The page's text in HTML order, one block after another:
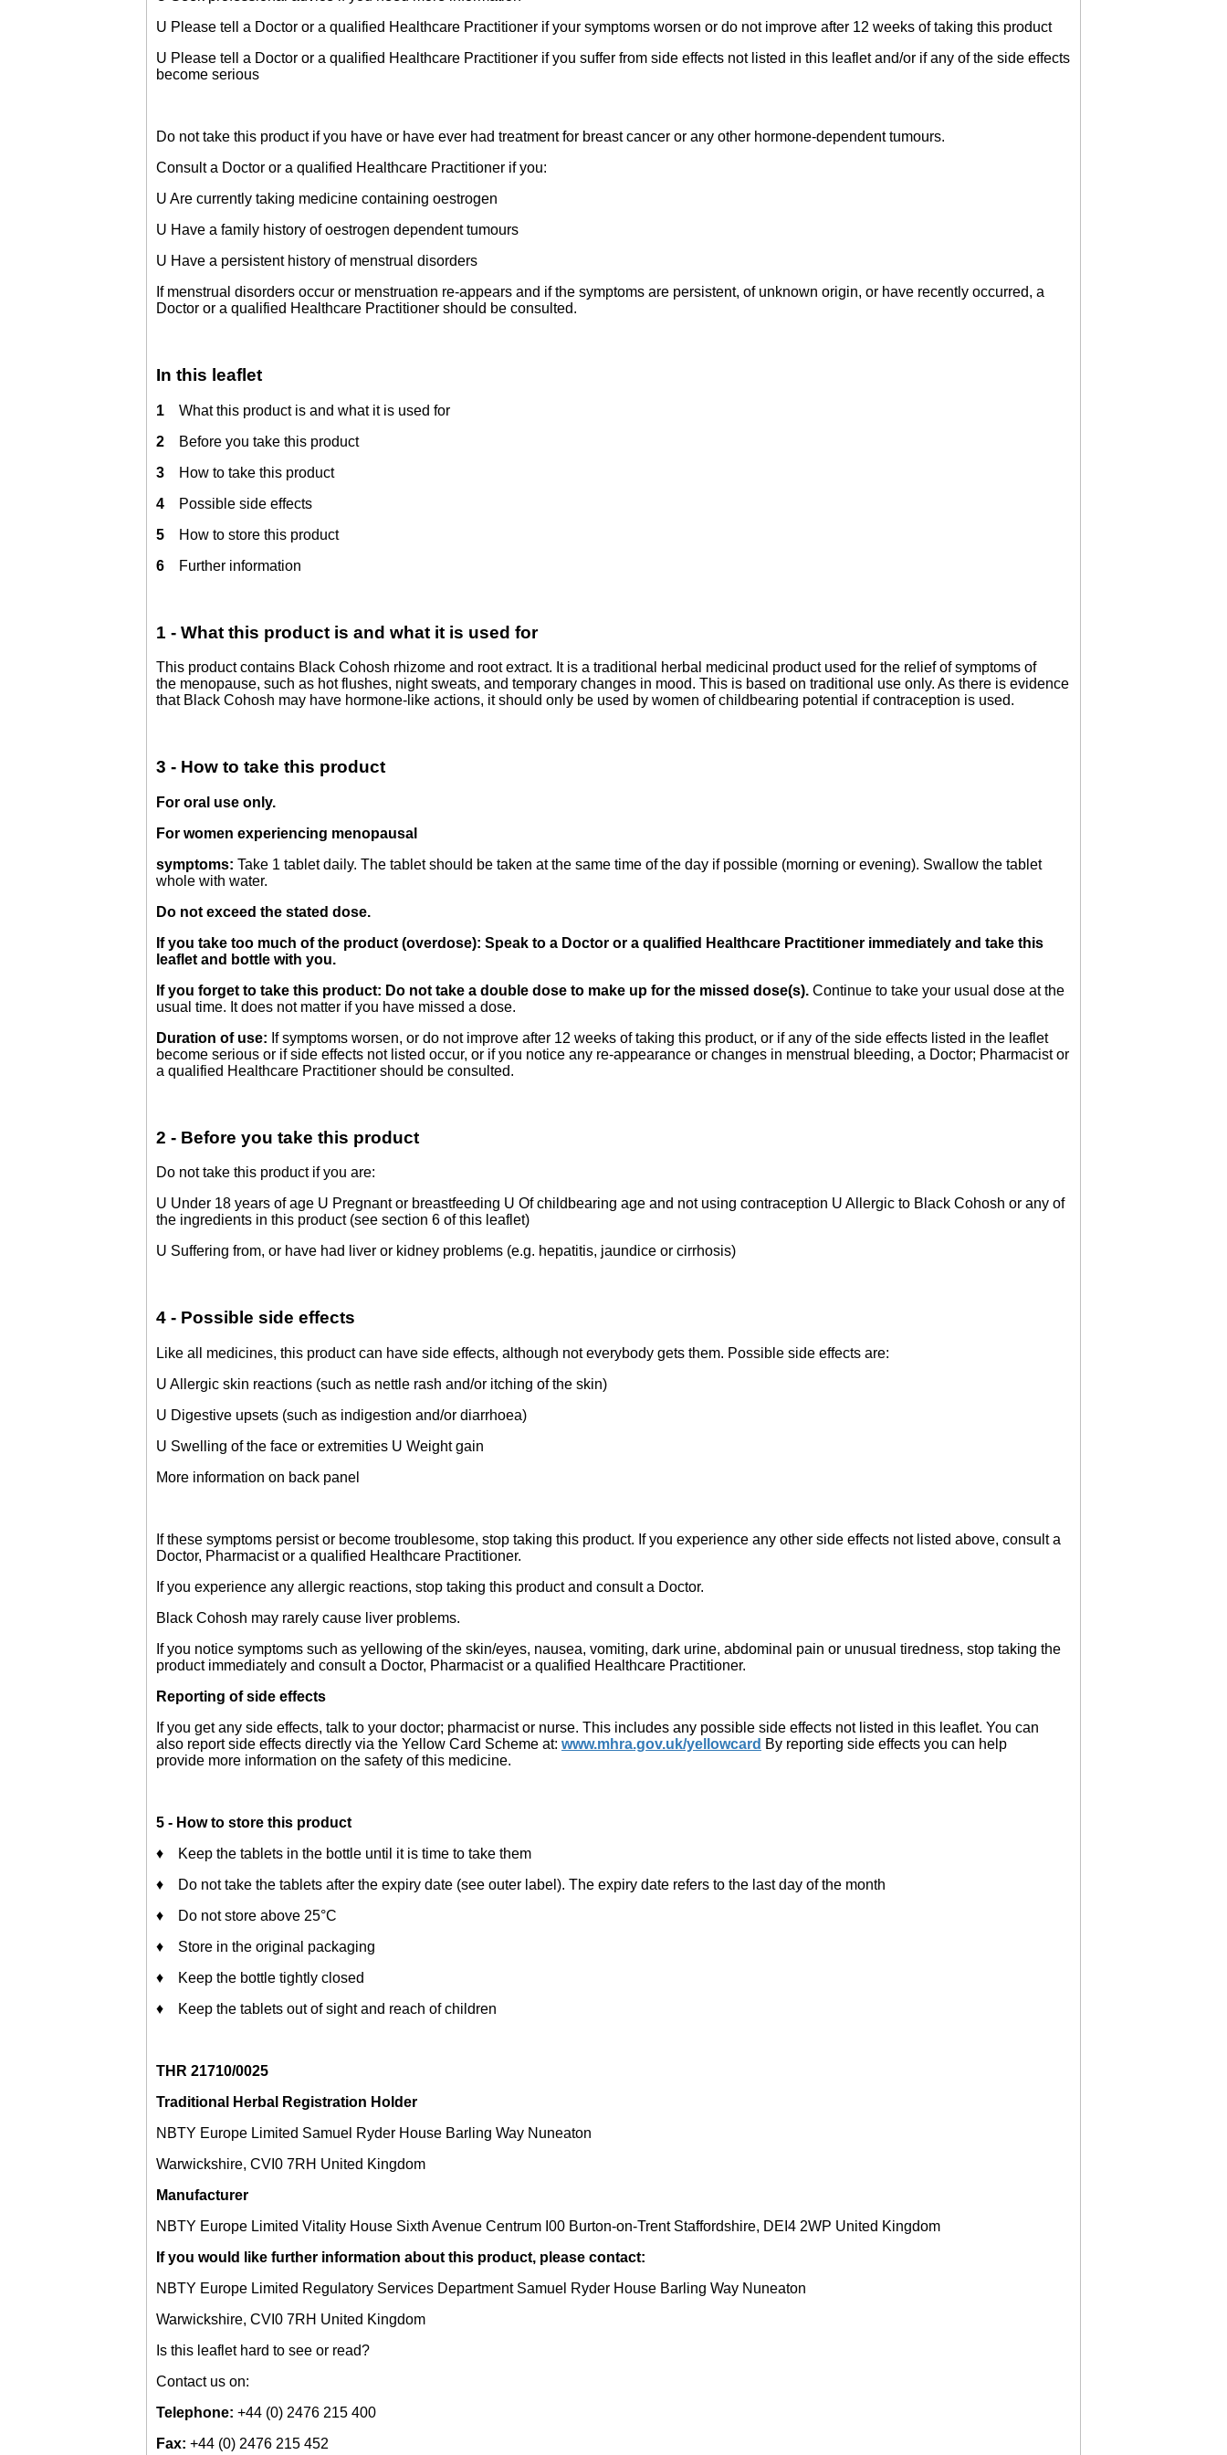
U Please tell a Doctor or a qualified Healthcare Practitioner if your symptoms worsen or do not improve after 12 weeks of taking this product
U Please tell a Doctor or a qualified Healthcare Practitioner if you suffer from side effects not listed in this leaflet and/or if any of the side effects
become serious
Do not take this product if you have or have ever had treatment for breast cancer or any other hormone-dependent tumours.
Consult a Doctor or a qualified Healthcare Practitioner if you:
U Are currently taking medicine containing oestrogen
U Have a family history of oestrogen dependent tumours
U Have a persistent history of menstrual disorders
If menstrual disorders occur or menstruation re-appears and if the symptoms are persistent, of unknown origin, or have recently occurred, a
Doctor or a qualified Healthcare Practitioner should be consulted.
In this leaflet
1 What this product is and what it is used for
2 Before you take this product
3 How to take this product
4 Possible side effects
5 How to store this product
6 Further information
1 - What this product is and what it is used for
This product contains Black Cohosh rhizome and root extract. It is a traditional herbal medicinal product used for the relief of symptoms of
the menopause, such as hot flushes, night sweats, and temporary changes in mood. This is based on traditional use only. As there is evidence
that Black Cohosh may have hormone-like actions, it should only be used by women of childbearing potential if contraception is used.
3 - How to take this product
For oral use only.
For women experiencing menopausal
symptoms: Take 1 tablet daily. The tablet should be taken at the same time of the day if possible (morning or evening). Swallow the tablet
whole with water.
Do not exceed the stated dose.
If you take too much of the product (overdose): Speak to a Doctor or a qualified Healthcare Practitioner immediately and take this
leaflet and bottle with you.
If you forget to take this product: Do not take a double dose to make up for the missed dose(s). Continue to take your usual dose at the
usual time. It does not matter if you have missed a dose.
Duration of use: If symptoms worsen, or do not improve after 12 weeks of taking this product, or if any of the side effects listed in the leaflet
become serious or if side effects not listed occur, or if you notice any re-appearance or changes in menstrual bleeding, a Doctor; Pharmacist or
a qualified Healthcare Practitioner should be consulted.
2 - Before you take this product
Do not take this product if you are:
U Under 18 years of age U Pregnant or breastfeeding U Of childbearing age and not using contraception U Allergic to Black Cohosh or any of
the ingredients in this product (see section 6 of this leaflet)
U Suffering from, or have had liver or kidney problems (e.g. hepatitis, jaundice or cirrhosis)
4 - Possible side effects
Like all medicines, this product can have side effects, although not everybody gets them. Possible side effects are:
U Allergic skin reactions (such as nettle rash and/or itching of the skin)
U Digestive upsets (such as indigestion and/or diarrhoea)
U Swelling of the face or extremities U Weight gain
More information on back panel
If these symptoms persist or become troublesome, stop taking this product. If you experience any other side effects not listed above, consult a
Doctor, Pharmacist or a qualified Healthcare Practitioner.
If you experience any allergic reactions, stop taking this product and consult a Doctor.
Black Cohosh may rarely cause liver problems.
If you notice symptoms such as yellowing of the skin/eyes, nausea, vomiting, dark urine, abdominal pain or unusual tiredness, stop taking the
product immediately and consult a Doctor, Pharmacist or a qualified Healthcare Practitioner.
Reporting of side effects
If you get any side effects, talk to your doctor; pharmacist or nurse. This includes any possible side effects not listed in this leaflet. You can
also report side effects directly via the Yellow Card Scheme at: www.mhra.gov.uk/yellowcard By reporting side effects you can help
provide more information on the safety of this medicine.
5 - How to store this product
♦ Keep the tablets in the bottle until it is time to take them
♦ Do not take the tablets after the expiry date (see outer label). The expiry date refers to the last day of the month
♦ Do not store above 25°C
♦ Store in the original packaging
♦ Keep the bottle tightly closed
♦ Keep the tablets out of sight and reach of children
THR 21710/0025
Traditional Herbal Registration Holder
NBTY Europe Limited Samuel Ryder House Barling Way Nuneaton
Warwickshire, CVI0 7RH United Kingdom
Manufacturer
NBTY Europe Limited Vitality House Sixth Avenue Centrum I00 Burton-on-Trent Staffordshire, DEI4 2WP United Kingdom
If you would like further information about this product, please contact:
NBTY Europe Limited Regulatory Services Department Samuel Ryder House Barling Way Nuneaton
Warwickshire, CVI0 7RH United Kingdom
Is this leaflet hard to see or read?
Contact us on:
Telephone: +44 (0) 2476 215 400
Fax: +44 (0) 2476 215 452